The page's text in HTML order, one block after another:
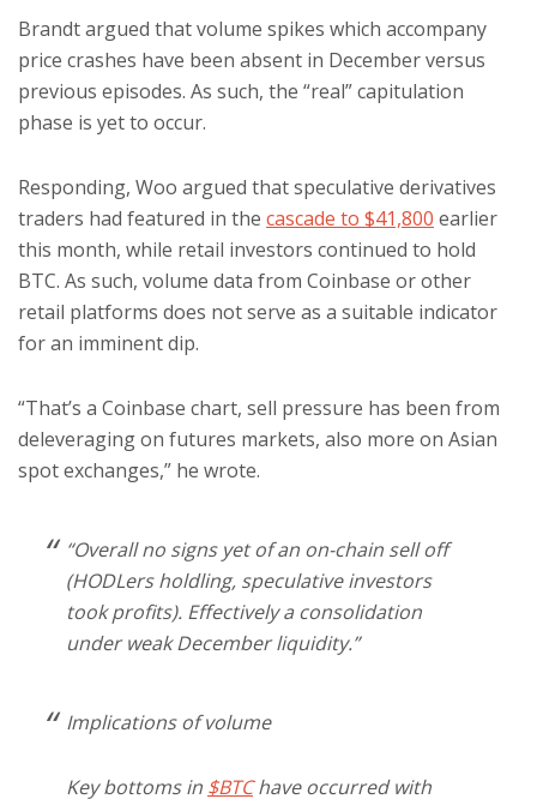
Brandt argued that volume spikes which accompany
price crashes have been absent in December versus
previous episodes. As such, the “real” capitulation
phase is yet to occur.
Responding, Woo argued that speculative derivatives
traders had featured in the cascade to $41,800 earlier
this month, while retail investors continued to hold
BTC. As such, volume data from Coinbase or other
retail platforms does not serve as a suitable indicator
for an imminent dip.
“That’s a Coinbase chart, sell pressure has been from
deleveraging on futures markets, also more on Asian
spot exchanges,” he wrote.
“Overall no signs yet of an on-chain sell off
(HODLers holdling, speculative investors
took profits). Effectively a consolidation
under weak December liquidity.”
Implications of volume
Key bottoms in $BTChave occurred with